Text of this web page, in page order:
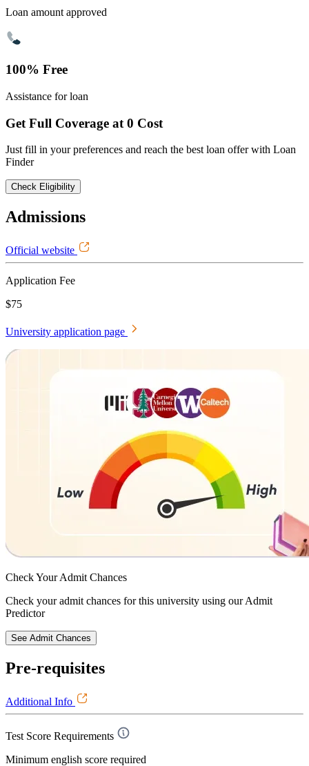
Loan amount approved
100% Free
Assistance for loan
Get Full Coverage at 0 Cost
Just fill in your preferences and reach the best loan offer with Loan
Finder
Check Eligibility
Admissions
Official website
Application Fee
$75
University application page
Check YourAdmit Chances
Check your admit chances for this university using our Admit
Predictor
See Admit Chances
Pre-requisites
Additional Info
Test Score Requirements
Minimum english score required